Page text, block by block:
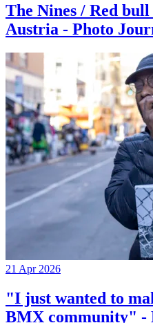
The Nines / Red
Austria - Photo
21 Apr 2026
"I just wanted to
BMX community" -